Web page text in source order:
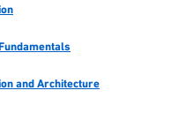
and Architecture